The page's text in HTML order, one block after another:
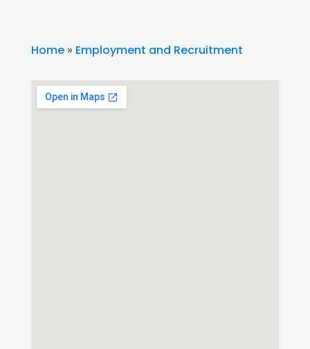
Home» Employment and Recruitment